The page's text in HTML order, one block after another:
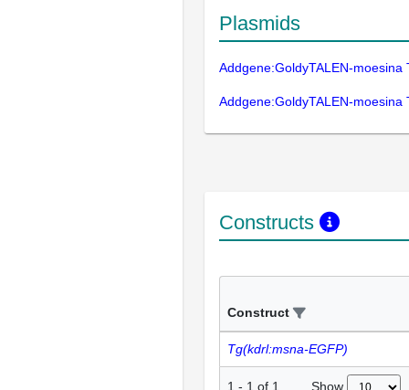
Plasmids
Addgene:GoldyTALEN-moesina
Addgene:GoldyTALEN-moesina
Constructs
Construct
Tg(kdrl:msna-EGFP)
1 - 1 of 1 Show